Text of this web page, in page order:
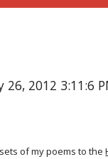
26, 2012 3:11:6
of my poems to the